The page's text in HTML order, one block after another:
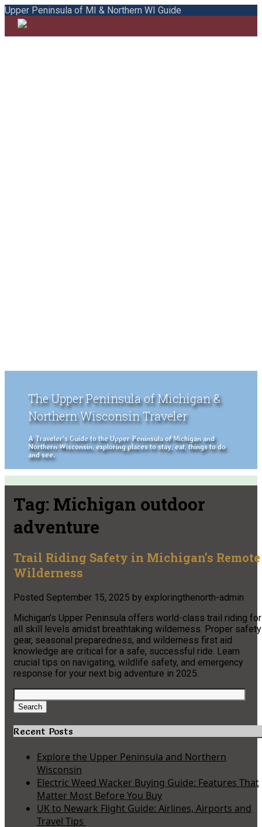
Upper Peninsula of MI & Northern WI Guide
The Upper Peninsula of Michigan &
Northern Wisconsin Traveler
A Traveler's Guide to the Upper Peninsula of Michigan and
Northern Wisconsin, exploring places to stay, eat, things to do
and see.
Tag: Michigan outdoor
adventure
Trail Riding Safety in Michigan’s Remote
Wilderness
Posted September 15, 2025 by exploringthenorth-admin
Michigan’s Upper Peninsula offers world-class trail riding for
all skill levels amidst breathtaking wilderness. Proper safety
gear, seasonal preparedness, and wilderness first aid
knowledge are critical for a safe, successful ride. Learn
crucial tips on navigating, wildlife safety, and emergency
response for your next big adventure in 2025.
Search
for:
Search
Recent Posts
Explore the Upper Peninsula and Northern
Wisconsin
Electric Weed Wacker Buying Guide: Features That
Matter Most Before You Buy
UK to Newark Flight Guide: Airlines, Airports and
Travel Tips